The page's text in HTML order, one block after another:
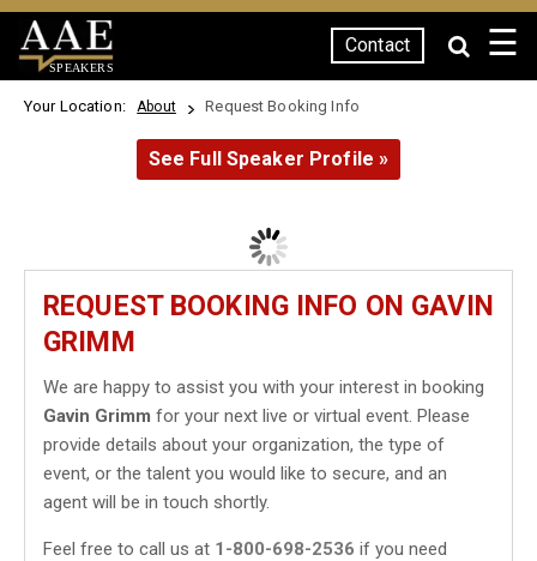
SPEAKERS
Contact ☰
Your Location: About Request Booking Info
See Full Speaker Profile »
REQUEST BOOKING INFO ON GAVIN
GRIMM
We are happy to assist you with your interest in booking
Gavin Grimm for your next live or virtual event. Please
provide details about your organization, the type of
event, or the talent you would like to secure, and an
agent will be in touch shortly.
Feel free to call us at 1-800-698-2536 if you need